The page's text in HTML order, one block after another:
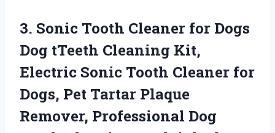
3. Sonic Tooth Cleaner for Dogs
Dog tTeeth Cleaning Kit,
Electric Sonic Tooth Cleaner for
Dogs, Pet Tartar Plaque
Remover, Professional Dog